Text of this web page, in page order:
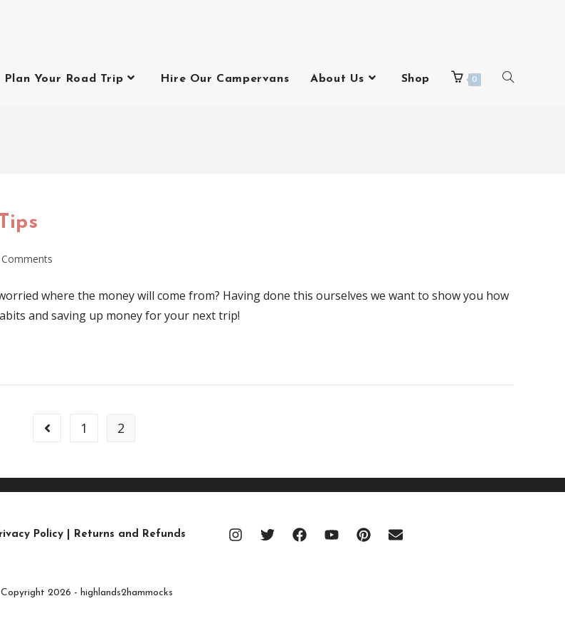
Plan Your Road Trip Hire Our Campervans About Us Shop 0
where the money will come from? Having done this ourselves we want to show you how
and saving up money for your next trip!
1 2
Policy Returns and Refunds
Copyright 2026 - highlands2hammocks